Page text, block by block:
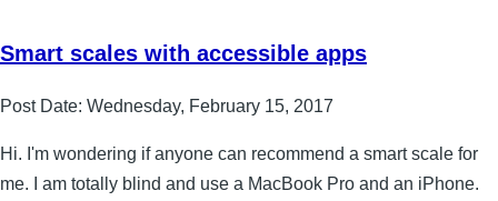
Smart scales with accessible apps
Post Date: Wednesday, February 15, 2017
Hi. I'm wondering if anyone can recommend a smart scale for
me. I am totally blind and use a MacBook Pro and an iPhone.